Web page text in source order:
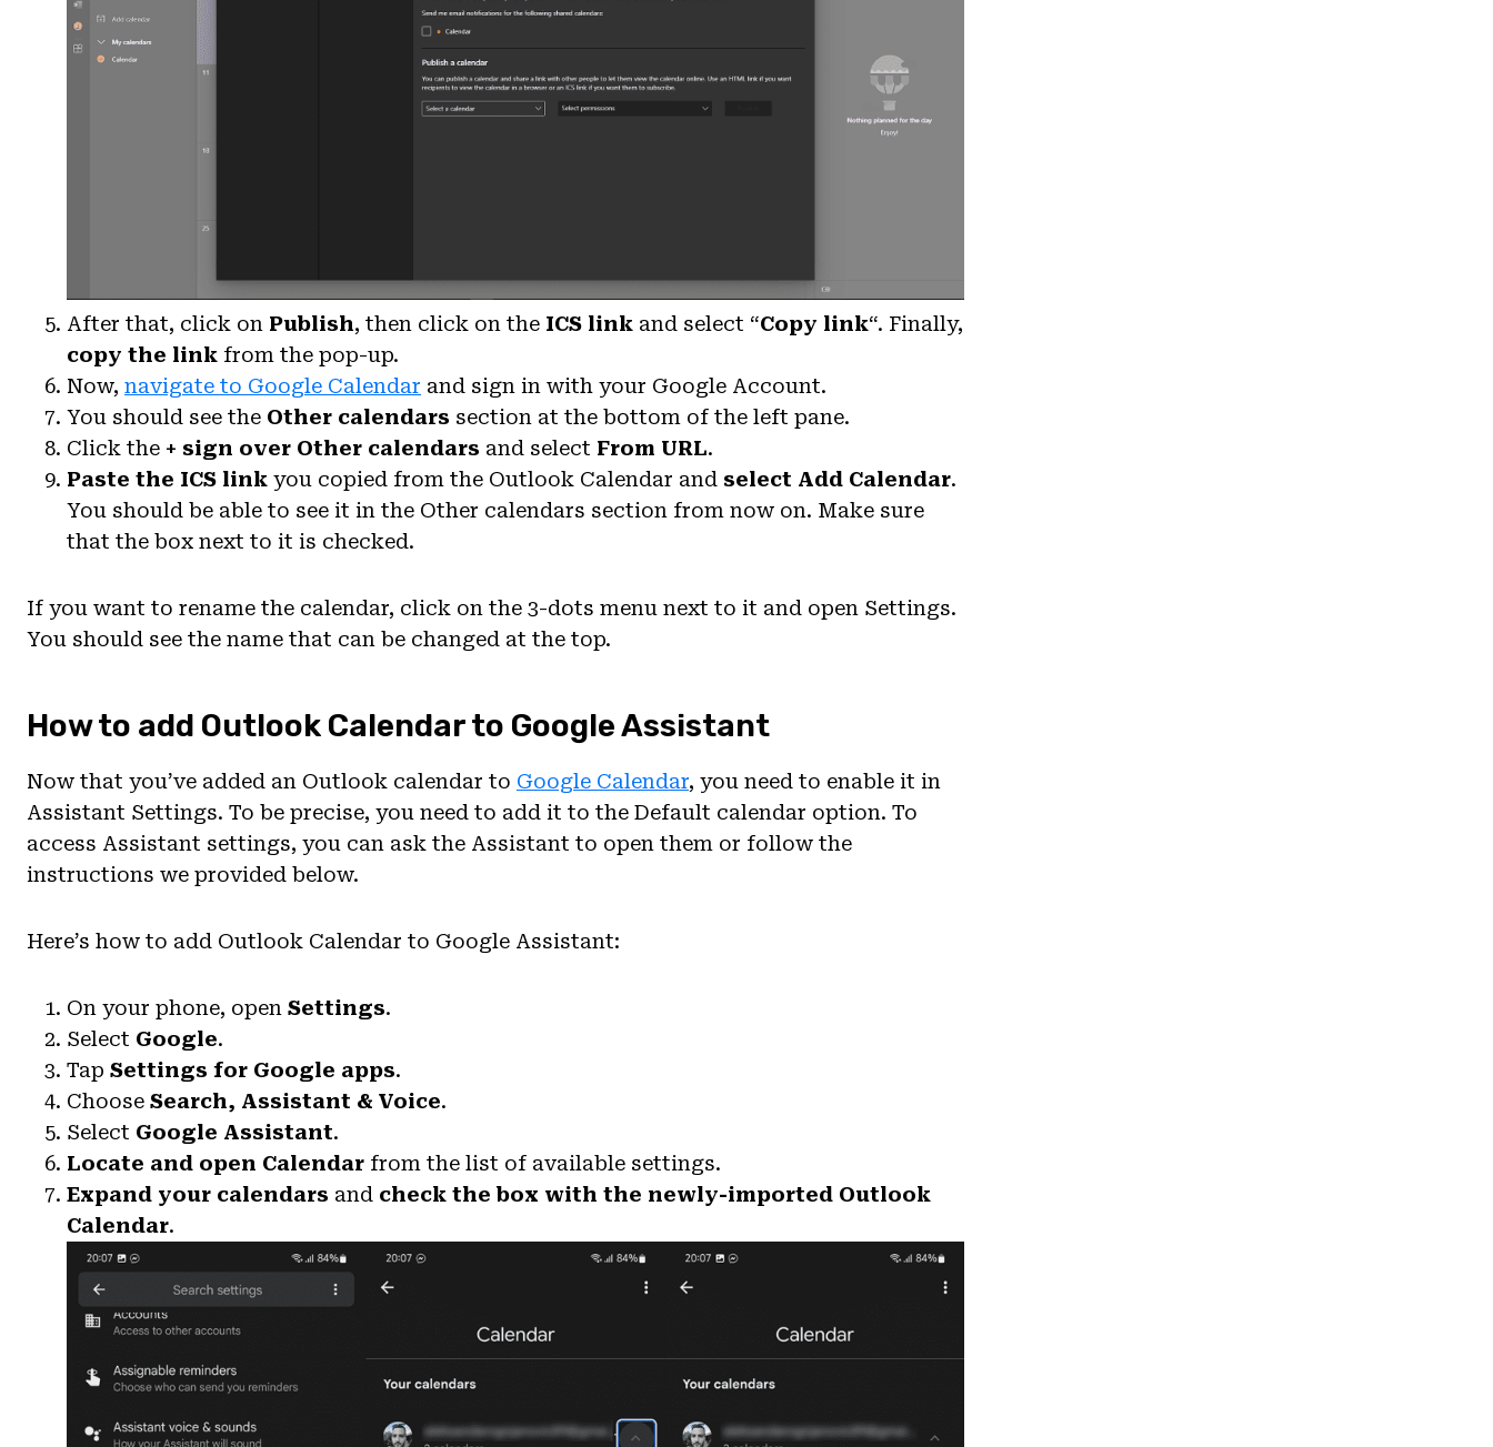
After that, click on Publish, then click on the ICS link and select “Copy link“. Finally,
copy the link from the pop-up.
Now, navigate to Google Calendar and sign in with your Google Account.
You should see the Other calendars section at the bottom of the left pane.
Click the + sign over Other calendars and select From URL.
Paste the ICS link you copied from the Outlook Calendar and select Add Calendar.
You should be able to see it in the Other calendars section from now on. Make sure
that the box next to it is checked.
If you want to rename the calendar, click on the 3-dots menu next to it and open Settings.
You should see the name that can be changed at the top.
How to add Outlook Calendar to Google Assistant
Now that you’ve added an Outlook calendar to Google Calendar, you need to enable it in
Assistant Settings. To be precise, you need to add it to the Default calendar option. To
access Assistant settings, you can ask the Assistant to open them or follow the
instructions we provided below.
Here’s how to add Outlook Calendar to Google Assistant:
On your phone, open Settings.
Select Google.
Tap Settings for Google apps.
Choose Search, Assistant & Voice.
Select Google Assistant.
Locate and open Calendar from the list of available settings.
Expand your calendars and check the box with the newly-imported Outlook
Calendar.